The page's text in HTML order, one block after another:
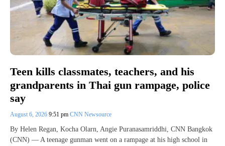
Teen kills classmates, teachers, and his
grandparents in Thai gun rampage, police
say
August 6, 2026 9:51 pm CNN Newsource
By Helen Regan, Kocha Olarn, Angie Puranasamriddhi, CNN Bangkok
(CNN) — A teenage gunman went on a rampage at his high school in